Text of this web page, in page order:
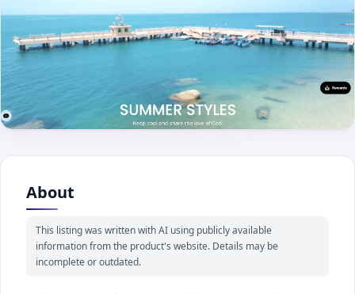
About
This listing was written with AI using publicly available
information from the product's website. Details may be
incomplete or outdated.